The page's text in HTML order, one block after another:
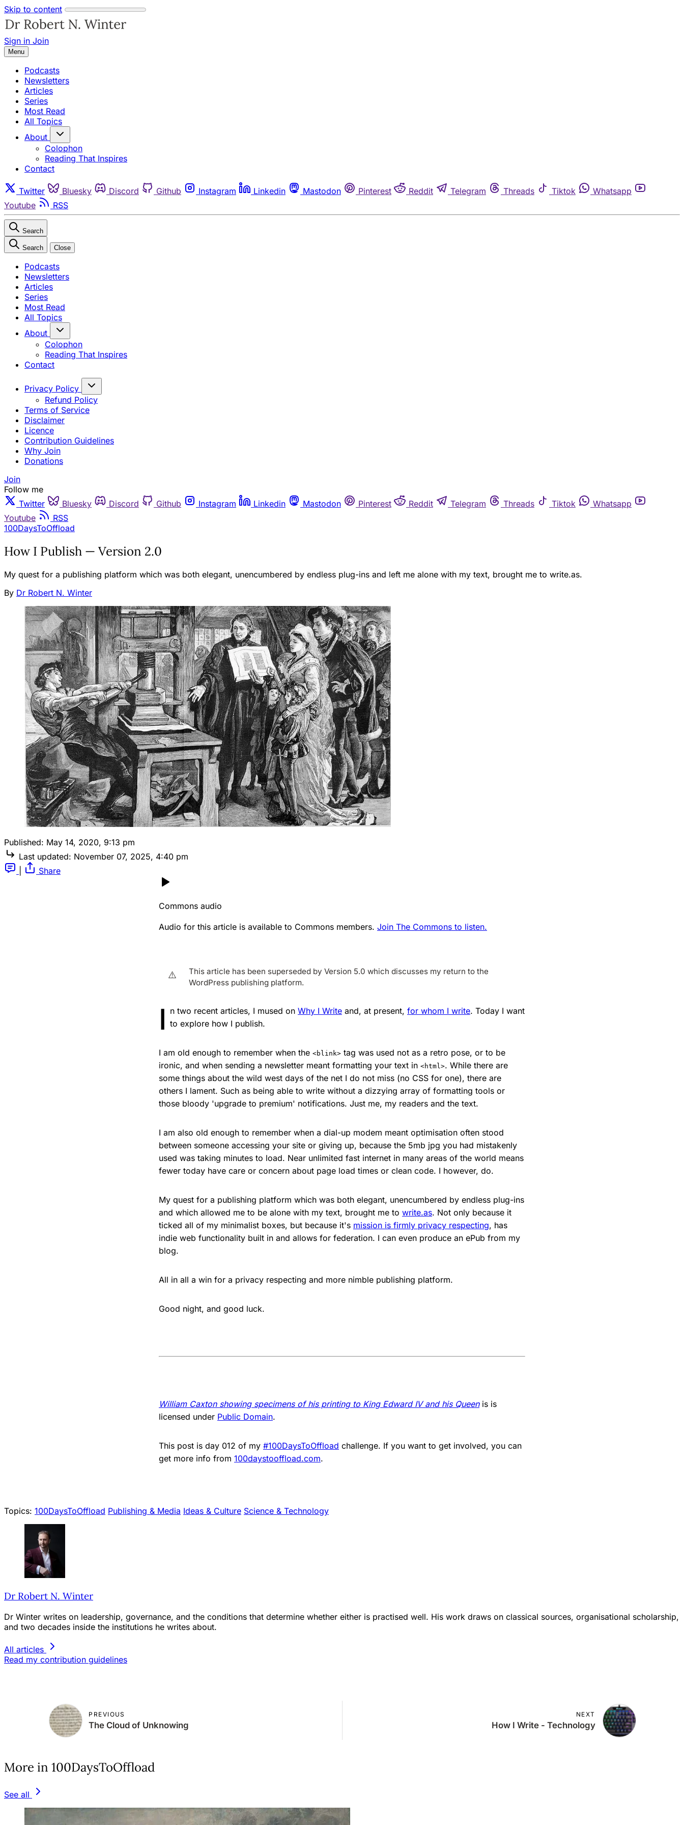
Skip to content
Sign in Join
Menu
Podcasts
Newsletters
Articles
Series
Most Read
All Topics
About
Colophon
Reading That Inspires
Contact
Twitter Bluesky Discord Github Instagram Linkedin Mastodon Pinterest Reddit Telegram Threads Tiktok
Whatsapp
Youtube
RSS
Search
Search Close
Podcasts
Newsletters
Articles
Series
Most Read
All Topics
About
Colophon
Reading That Inspires
Contact
Privacy Policy
Refund Policy
Terms of Service
Disclaimer
Licence
Contribution Guidelines
Why Join
Donations
Join
Follow me
Twitter
Bluesky Discord Github Instagram Linkedin Mastodon Pinterest Reddit Telegram Threads Tiktok
Whatsapp
Youtube
RSS
100DaysToOffload
How I Publish — Version 2.0
My quest for a publishing platform which was both elegant, unencumbered by endless plug-ins and left me alone with my text, brought me to write.as.
By Dr Robert N. Winter
Published: May 14, 2020, 9:13 pm
Last updated: November 07, 2025, 4:40 pm
Share
Commons audio
Audio for this article is available to Commons members. Join The Commons to listen.
⚠️
This article has been superseded by Version 5.0 which discusses my return to the
WordPress publishing platform.
I n two recent articles, I mused on Why I Write and, at present, for whom I write. Today I want
to explore how I publish.
I am old enough to remember when the <blink> tag was used not as a retro pose, or to be
ironic, and when sending a newsletter meant formatting your text in <html>. While there are
some things about the wild west days of the net I do not miss (no CSS for one), there are
others I lament. Such as being able to write without a dizzying array of formatting tools or
those bloody 'upgrade to premium' notifications. Just me, my readers and the text.
I am also old enough to remember when a dial-up modem meant optimisation often stood
between someone accessing your site or giving up, because the 5mb jpg you had mistakenly
used was taking minutes to load. Near unlimited fast internet in many areas of the world means
fewer today have care or concern about page load times or clean code. I however, do.
My quest for a publishing platform which was both elegant, unencumbered by endless plug-ins
and which allowed me to be alone with my text, brought me to write.as. Not only because it
ticked all of my minimalist boxes, but because it's mission is firmly privacy respecting, has
indie web functionality built in and allows for federation. I can even produce an ePub from my
blog.
All in all a win for a privacy respecting and more nimble publishing platform.
Good night, and good luck.
William Caxton showing specimens of his printing to King Edward IV and his Queenis is
licensed under Public Domain.
This post is day 012 of my #100DaysToOffload challenge. If you want to get involved, you can
get more info from 100daystooffload.com.
Topics: 100DaysToOffload Publishing & Media Ideas & Culture Science & Technology
Dr Robert N. Winter
Dr Winter writes on leadership, governance, and the conditions that determine whether either is practised well. His work draws on classical sources, organisational scholarship,
and two decades inside the institutions he writes about.
All articles
Read my contribution guidelines
PREVIOUS
The Cloud of Unknowing
NEXT
How I Write - Technology
More in 100DaysToOffload
See all